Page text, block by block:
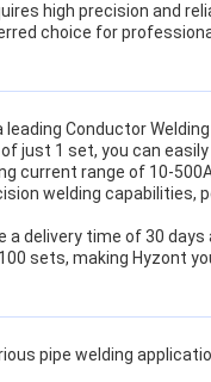
high precision and
choice for
Conductor
just 1 set, you can
current range of 10-
welding
delivery time of 30
sets, making Hyzont
pipe welding